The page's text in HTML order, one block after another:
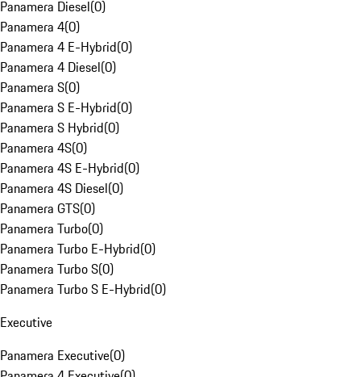
Panamera Diesel(0)
Panamera 4(0)
Panamera 4 E-Hybrid(0)
Panamera 4 Diesel(0)
Panamera S(0)
Panamera S E-Hybrid(0)
Panamera S Hybrid(0)
Panamera 4S(0)
Panamera 4S E-Hybrid(0)
Panamera 4S Diesel(0)
Panamera GTS(0)
Panamera Turbo(0)
Panamera Turbo E-Hybrid(0)
Panamera Turbo S(0)
Panamera Turbo S E-Hybrid(0)
Executive
Panamera Executive(0)